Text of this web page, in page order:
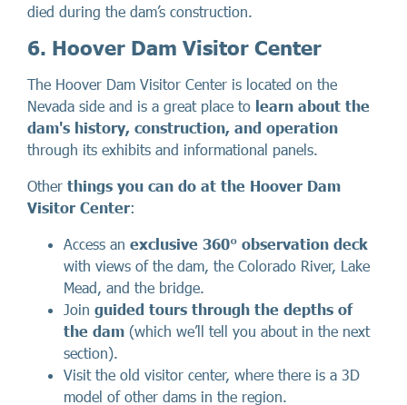
died during the dam’s construction.
6. Hoover Dam Visitor Center
The Hoover Dam Visitor Center is located on the
Nevada side and is a great place to learn about the
dam's history, construction, and operation
through its exhibits and informational panels.
Other things you can do at the Hoover Dam
Visitor Center:
Access an exclusive 360° observation deck
with views of the dam, the Colorado River, Lake
Mead, and the bridge.
Join guided tours through the depths of
the dam (which we’ll tell you about in the next
section).
Visit the old visitor center, where there is a 3D
model of other dams in the region.